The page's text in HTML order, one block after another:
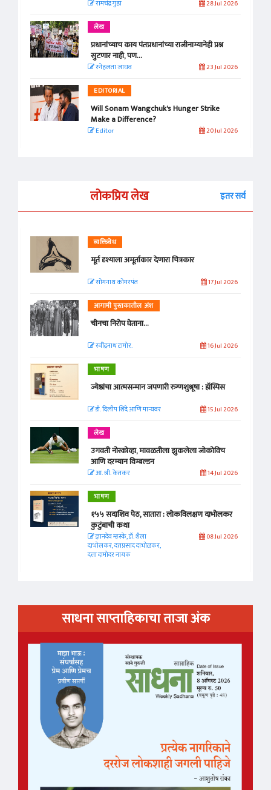
रामचंद्र गुहा 28 Jul 2026
लेख
प्रधानांच्याच काय पंतप्रधानांच्या राजीनाम्यानेही प्रश्न
सुटणार नाही, पण...
स्नेहलता जाधव 23 Jul 2026
EDITORIAL
Will Sonam Wangchuk's Hunger Strike
Make a Difference?
Editor 20 Jul 2026
लोकप्रिय लेख इतर सर्व
व्यक्तिवेध
मूर्त दृश्याला अमूर्ताकार देणारा चित्रकार
सोमनाथ कोमरपंत 17 Jul 2026
आगामी पुस्तकातील अंश
चीनचा निरोप घेताना...
रवींद्रनाथ टागोर. 16 Jul 2026
भाषण
ज्येष्ठांचा आत्मसन्मान जपणारी रुग्णशुश्रूषा : हॉस्पिस
डॉ. दिलीप शिंदे आणि मान्यवर 15 Jul 2026
लेख
उगवती नोस्कोव्हा, मावळतीला झुकलेला जोकोविच
आणि दरम्यान विम्बल्डन
आ. श्री. केतकर 14 Jul 2026
भाषण
१५५ सदाशिव पेठ, सातारा : लोकविलक्षण दाभोलकर
कुटुंबाची कथा
ज्ञानदेव म्हस्के, डॉ. शैला
दाभोलकर, दत्तप्रसाद दाभोळकर,
दत्ता दामोदर नायक
08 Jul 2026
साधना साप्ताहिकाचा ताजा अंक